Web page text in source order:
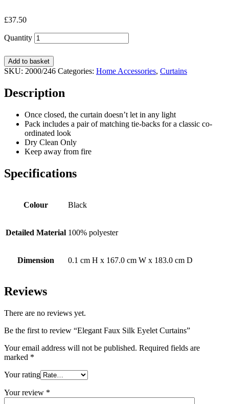
£37.50
Quantity
Add to basket
SKU: 2000/246 Categories: Home Accessories, Curtains
Description
Once closed, the curtain doesn’t let in any light
Pack includes a pair of matching tie-backs for a classic co-
ordinated look
Dry Clean Only
Keep away from fire
Specifications
Colour Black
Detailed Material 100% polyester
Dimension 0.1 cm H x 167.0 cm W x 183.0 cm D
Reviews
There are no reviews yet.
Be the first to review “Elegant Faux Silk Eyelet Curtains”
Your email address will not be published. Required fields are
marked *
Your rating
Your review *